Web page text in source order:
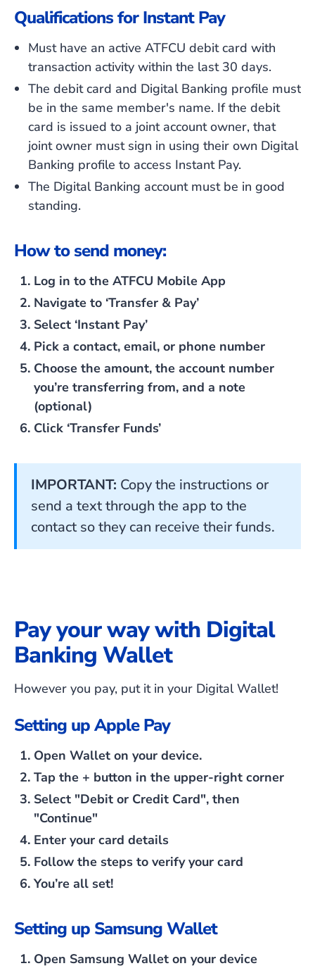
Qualifications for Instant Pay
Must have an active ATFCU debit card with
transaction activity within the last 30 days.
The debit card and Digital Banking profile must
be in the same member's name. If the debit
card is issued to a joint account owner, that
joint owner must sign in using their own Digital
Banking profile to access Instant Pay.
The Digital Banking account must be in good
standing.
How to send money:
Log in to the ATFCU Mobile App
Navigate to ‘Transfer & Pay’
Select ‘Instant Pay’
Pick a contact, email, or phone number
Choose the amount, the account number
you’re transferring from, and a note
(optional)
Click ‘Transfer Funds’
IMPORTANT: Copy the instructions or
send a text through the app to the
contact so they can receive their funds.
Pay your way with Digital
Banking Wallet
However you pay, put it in your Digital Wallet!
Setting up Apple Pay
Open Wallet on your device.
Tap the + button in the upper-right corner
Select "Debit or Credit Card", then
"Continue"
Enter your card details
Follow the steps to verify your card
You’re all set!
Setting up Samsung Wallet
Open Samsung Wallet on your device